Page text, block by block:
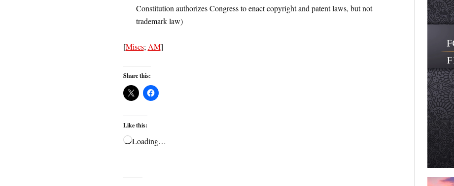
Constitution authorizes Congress to enact copyright and patent laws, but not
trademark law)
[Mises; AM]
Share this:
Like this:
Loading…